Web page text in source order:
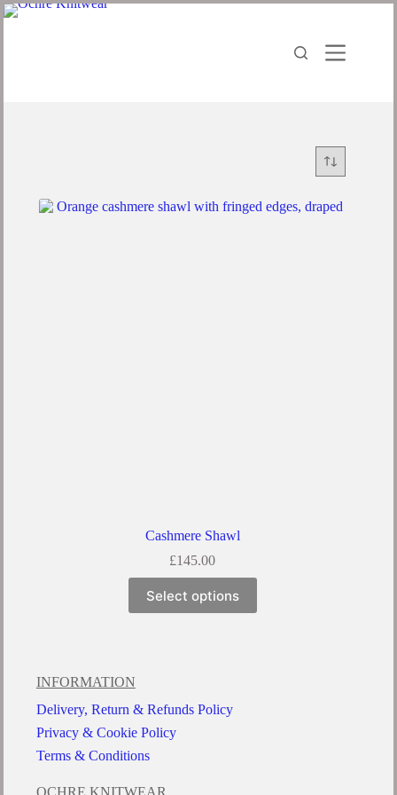
Cashmere Shawl
£145.00
Select options
INFORMATION
Delivery, Return & Refunds Policy
Privacy & Cookie Policy
Terms & Conditions